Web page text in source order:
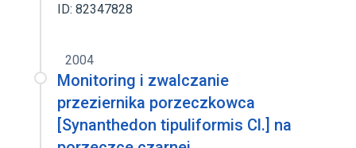
ID: 82347828
2004
Monitoring i zwalczanie
przeziernika porzeczkowca
[Synanthedon tipuliformis Cl.] na